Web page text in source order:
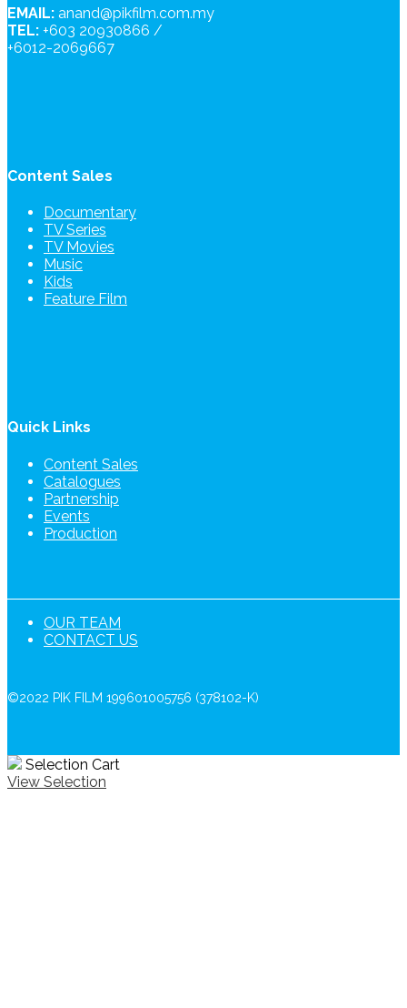
EMAIL: anand@pikfilm.com.my
TEL: +603 20930866 /
+6012-2069667
Content Sales
Documentary
TV Series
TV Movies
Music
Kids
Feature Film
Quick Links
Content Sales
Catalogues
Partnership
Events
Production
OUR TEAM
CONTACT US
©2022 PIK FILM 199601005756 (378102-K)
Selection Cart
View Selection